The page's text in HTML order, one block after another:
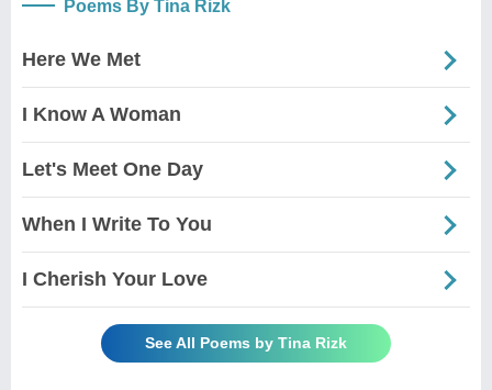
Poems By Tina Rizk
Here We Met
I Know A Woman
Let's Meet One Day
When I Write To You
I Cherish Your Love
See All Poems by Tina Rizk